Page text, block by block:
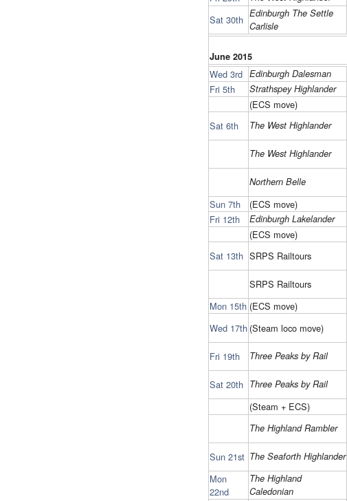
Sat 30th Edinburgh The Settle
Carlisle
June 2015
Wed 3rd Edinburgh Dalesman
Fri 5th
Strathspey Highlander
(ECS move)
Sat 6th
The West Highlander
The West Highlander
Northern Belle
Sun 7th
(ECS move)
Fri 12th
Edinburgh Lakelander
(ECS move)
Sat 13th SRPS Railtours
SRPS Railtours
Mon 15th (ECS move)
Wed 17th (Steam loco move)
Fri 19th Three Peaks by Rail
Sat 20th Three Peaks by Rail
(Steam + ECS)
The Highland Rambler
Sun 21st The Seaforth Highlander
Mon
22nd
The Highland
Caledonian